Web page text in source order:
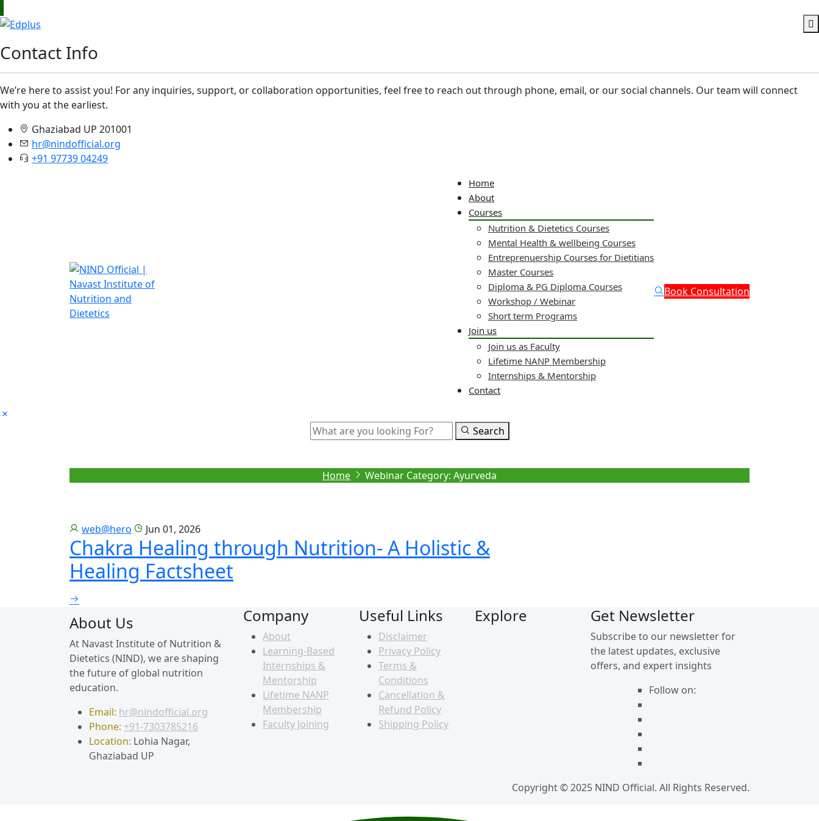
Contact Info
We’re here to assist you! For any inquiries, support, or collaboration opportunities, feel free to reach out through phone, email, or our social channels. Our team will connect
with you at the earliest.
Ghaziabad UP 201001
hr@nindofficial.org
+91 97739 04249
Home
About
Courses
Nutrition & Dietetics Courses
Mental Health & wellbeing Courses
Entreprenuership Courses for Dietitians
Master Courses
Diploma & PG Diploma Courses
Workshop / Webinar
Short term Programs
Join us
Join us as Faculty
Lifetime NANP Membership
Internships & Mentorship
Contact
Book Consultation
Search
Home Webinar Category: Ayurveda
web@hero Jun 01, 2026
Chakra Healing through Nutrition- A Holistic &
Healing Factsheet
About Us
At Navast Institute of Nutrition &
Dietetics (NIND), we are shaping
the future of global nutrition
education.
Email: hr@nindofficial.org
Phone: +91-7303785216
Location: Lohia Nagar,
Ghaziabad UP
Company
About
Learning-Based
Internships &
Mentorship
Lifetime NANP
Membership
Faculty Joining
Useful Links
Disclaimer
Privacy Policy
Terms &
Conditions
Cancellation &
Refund Policy
Shipping Policy
Explore Get Newsletter
Subscribe to our newsletter for
the latest updates, exclusive
offers, and expert insights
Follow on:
Copyright © 2025 NIND Official. All Rights Reserved.